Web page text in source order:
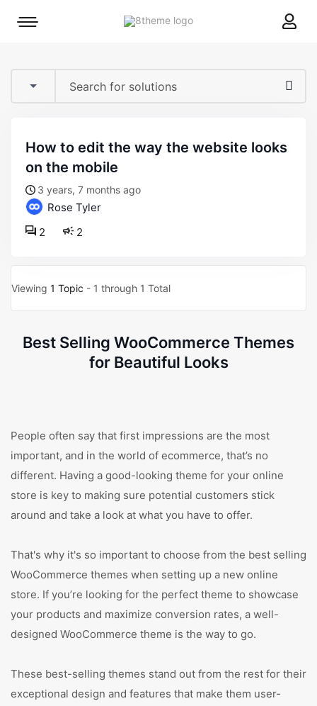
8theme
Mobile
how to edit the way the website looks
on the mobile
3 years, 7 months ago
Rose Tyler
2
2
Viewing 1 Topic - 1 through 1 Total
Best Selling WooCommerce Themes
for Beautiful Looks
People often say that first impressions are the most
important, and in the world of ecommerce, that’s no
different. Having a good-looking theme for your online
store is key to making sure potential customers stick
around and take a look at what you have to offer.
That's why it's so important to choose from the best selling
WooCommerce themes when setting up a new online
store. If you’re looking for the perfect theme to showcase
your products and maximize conversion rates, a well-
designed WooCommerce theme is the way to go.
These best-selling themes stand out from the rest for their
exceptional design and features that make them user-